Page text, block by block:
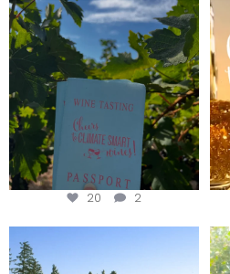
Looking for weekend plans?
Get your
...
20 2
Congratulations to Schweiger